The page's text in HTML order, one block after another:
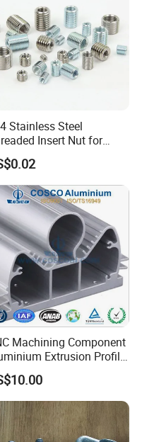
Stainless Steel
Insert Nut for
Repair DIN Standard
Machining Component
Extrusion Profile
Color Anodizing and
Coating